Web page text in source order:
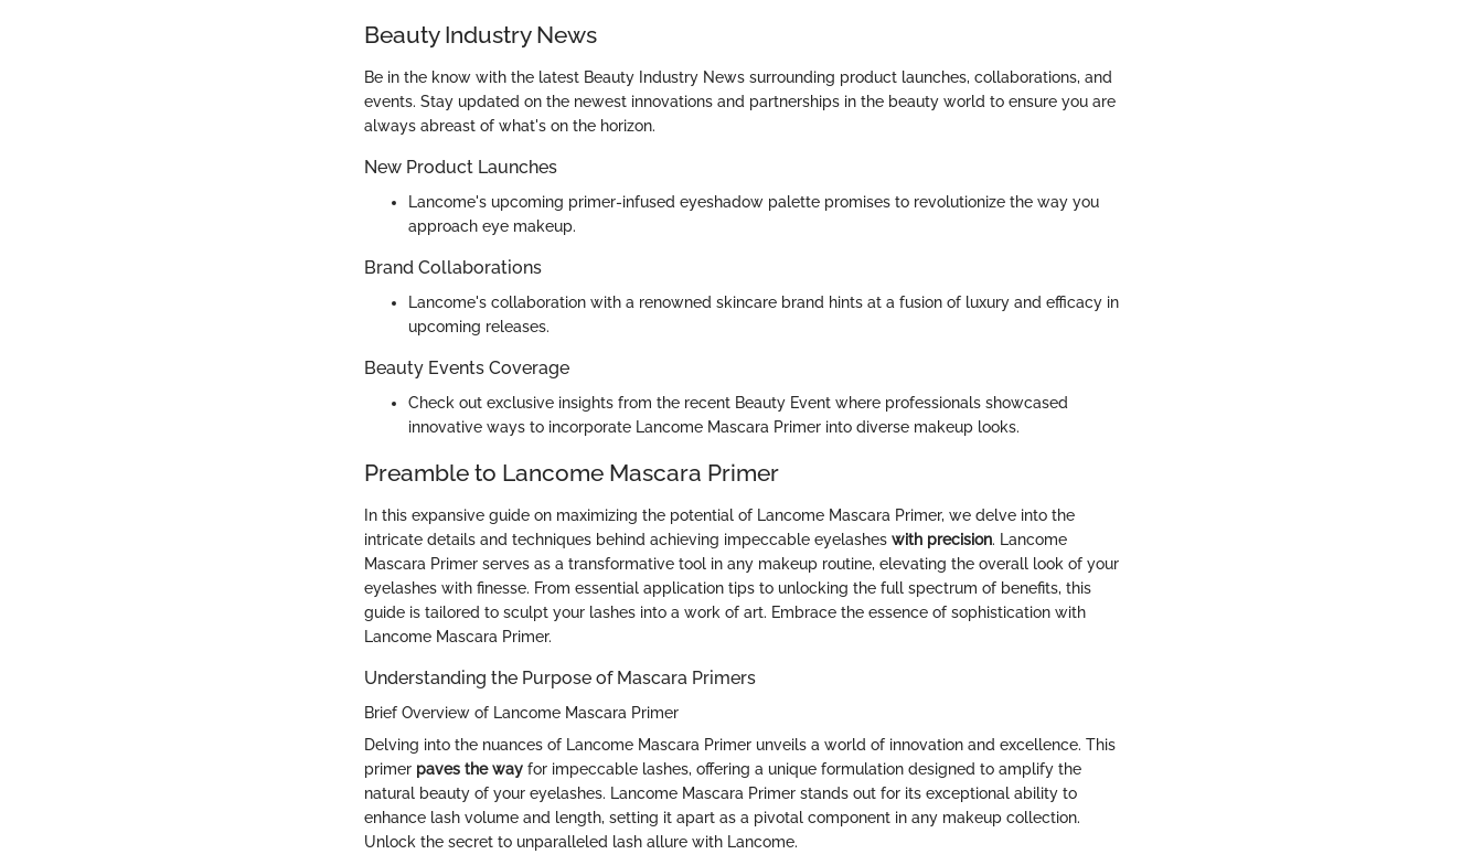
Beauty Industry News
Be in the know with the latest Beauty Industry News surrounding product launches, collaborations, and
events. Stay updated on the newest innovations and partnerships in the beauty world to ensure you are
always abreast of what's on the horizon.
New Product Launches
Lancome's upcoming primer-infused eyeshadow palette promises to revolutionize the way you
approach eye makeup.
Brand Collaborations
Lancome's collaboration with a renowned skincare brand hints at a fusion of luxury and efficacy in
upcoming releases.
Beauty Events Coverage
Check out exclusive insights from the recent Beauty Event where professionals showcased
innovative ways to incorporate Lancome Mascara Primer into diverse makeup looks.
Preamble to Lancome Mascara Primer
In this expansive guide on maximizing the potential of Lancome Mascara Primer, we delve into the
intricate details and techniques behind achieving impeccable eyelashes with precision. Lancome
Mascara Primer serves as a transformative tool in any makeup routine, elevating the overall look of your
eyelashes with finesse. From essential application tips to unlocking the full spectrum of benefits, this
guide is tailored to sculpt your lashes into a work of art. Embrace the essence of sophistication with
Lancome Mascara Primer.
Understanding the Purpose of Mascara Primers
Brief Overview of Lancome Mascara Primer
Delving into the nuances of Lancome Mascara Primer unveils a world of innovation and excellence. This
primer paves the way for impeccable lashes, offering a unique formulation designed to amplify the
natural beauty of your eyelashes. Lancome Mascara Primer stands out for its exceptional ability to
enhance lash volume and length, setting it apart as a pivotal component in any makeup collection.
Unlock the secret to unparalleled lash allure with Lancome.